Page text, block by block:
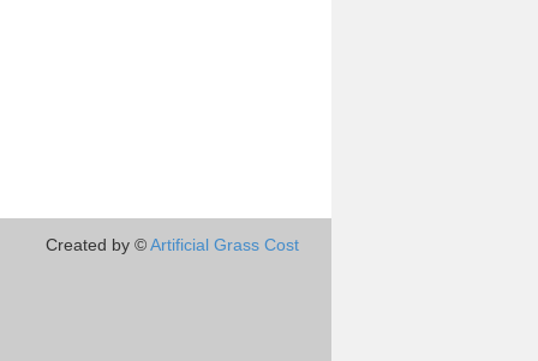
Created by ©Artificial Grass Cost